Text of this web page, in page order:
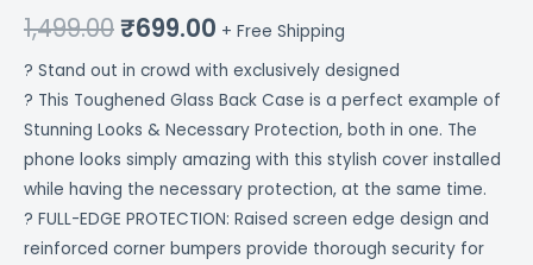
1,499.00₹699.00 + Free Shipping
? Stand out in crowd with exclusively designed
? This Toughened Glass Back Case is a perfect example of
Stunning Looks & Necessary Protection, both in one. The
phone looks simply amazing with this stylish cover installed
while having the necessary protection, at the same time.
? FULL-EDGE PROTECTION: Raised screen edge design and
reinforced corner bumpers provide thorough security for
16
Scratch
Resistant